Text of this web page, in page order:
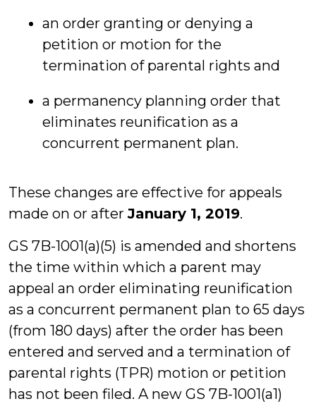
an order granting or denying a
petition or motion for the
termination of parental rights and
a permanency planning order that
eliminates reunification as a
concurrent permanent plan.
These changes are effective for appeals
made on or afterJanuary 1, 2019.
GS 7B-1001(a)(5) is amended and shortens
the time within which a parent may
appeal an order eliminating reunification
as a concurrent permanent plan to 65 days
(from 180 days) after the order has been
entered and served and a termination of
parental rights (TPR) motion or petition
has not been filed. A new GS 7B-1001(a1)